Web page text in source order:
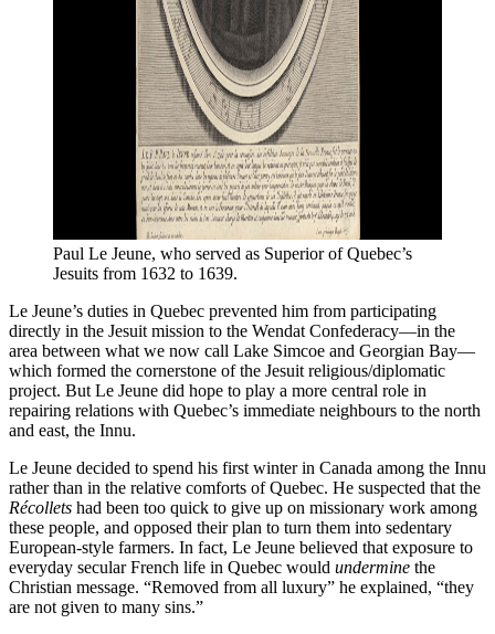
Paul Le Jeune, who served as Superior of Quebec’s
Jesuits from 1632 to 1639.
Le Jeune’s duties in Quebec prevented him from participating
directly in the Jesuit mission to the Wendat Confederacy—in the
area between what we now call Lake Simcoe and Georgian Bay—
which formed the cornerstone of the Jesuit religious/diplomatic
project. But Le Jeune did hope to play a more central role in
repairing relations with Quebec’s immediate neighbours to the north
and east, the Innu.
Le Jeune decided to spend his first winter in Canada among the Innu
rather than in the relative comforts of Quebec. He suspected that the
Récollets had been too quick to give up on missionary work among
these people, and opposed their plan to turn them into sedentary
European-style farmers. In fact, Le Jeune believed that exposure to
everyday secular French life in Quebec would undermine the
Christian message. “Removed from all luxury” he explained, “they
are not given to many sins.”